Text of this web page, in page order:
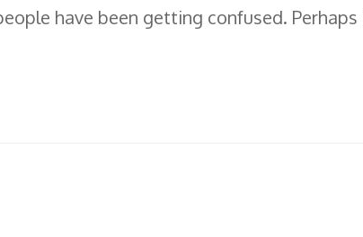
have been getting confused. Perhaps